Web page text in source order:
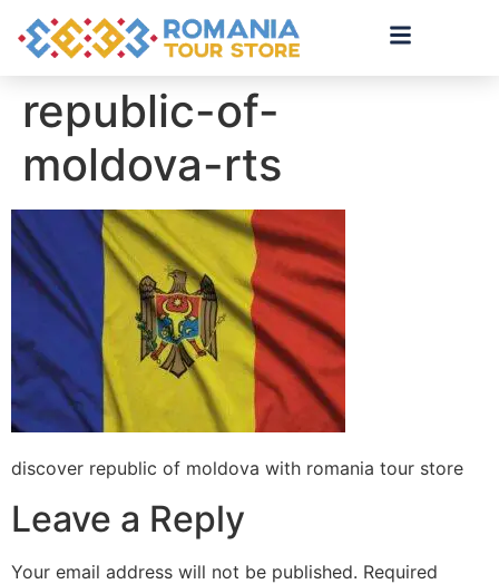
republic-of-
moldova-rts
discover republic of moldova with romania tour store
Leave a Reply
Your email address will not be published. Required